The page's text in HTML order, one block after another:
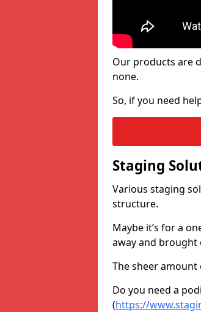
Our products are
none.
So, if you need
Staging
Various staging
structure.
Maybe it’s for a
away and brought
The sheer
Do you need a
(https://